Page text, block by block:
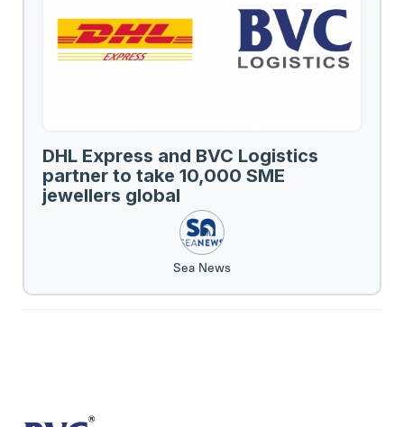
DHL Express and BVC Logistics
partner to take 10,000 SME
jewellers global
Sea News